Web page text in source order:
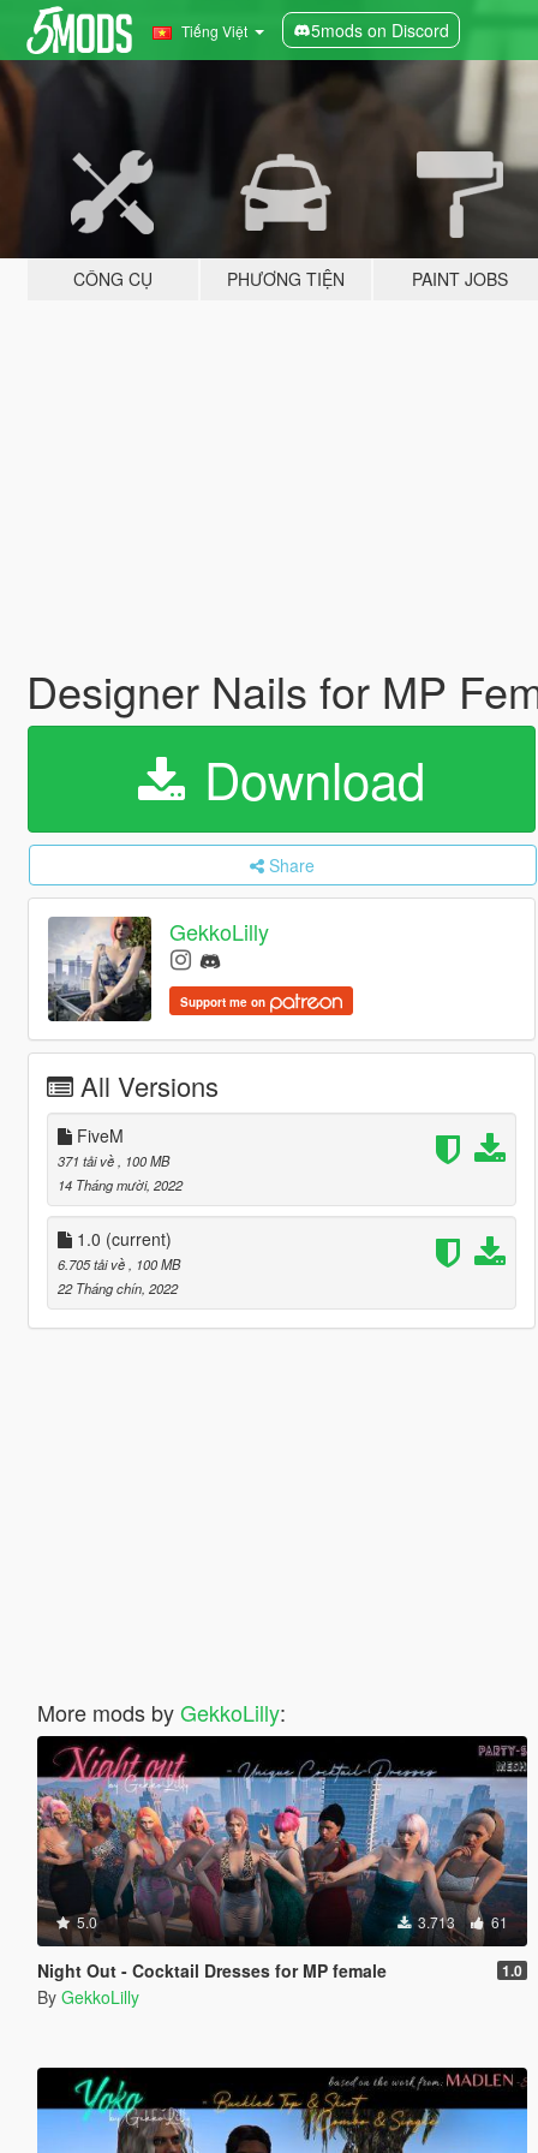
Tiếng Việt 5mods on Discord
CÔNG CỤ PHƯƠNG TIỆN PAINT JOBS
Designer Nails for MP
Download
Share
GekkoLilly
Support me on
All Versions
FiveM
371 tải về
, 100 MB
14 Tháng mười, 2022
1.0 (current)
6.705 tải về
, 100 MB
22 Tháng chín, 2022
More mods byGekkoLilly:
5.0 3.713 61
Night Out - Cocktail Dresses for MP female 1.0
By GekkoLilly